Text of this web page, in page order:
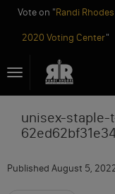
Vote on "Randi Rhodes
2020 Voting Center"
toToggle
navigation
unisex-
Published August 5,